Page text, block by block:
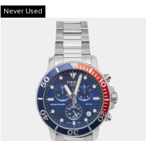
Never Used